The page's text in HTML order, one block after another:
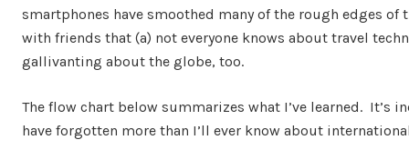
smartphones have smoothed many of the rough edges
with friends that (a) not everyone knows about travel
gallivanting about the globe, too.
The flow chart below summarizes what I’ve learned. It’s
have forgotten more than I’ll ever know about